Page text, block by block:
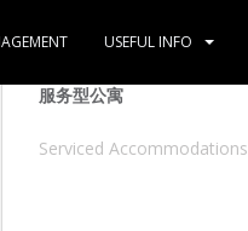
USEFUL INFO
服务型公寓
Serviced Accommodations